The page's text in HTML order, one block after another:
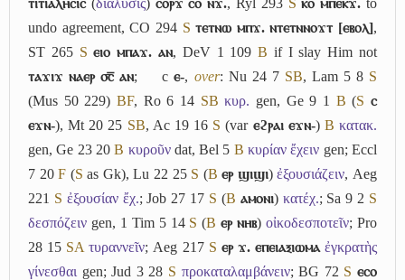
undo agreement, CO 294 S ⲧⲉⲧⲛⲱ ⲙⲡϫ. ⲛⲧⲉⲧⲛⲛⲟϫⲧ [ⲉⲃⲟⲗ],
ST 265 S ⲉⲓⲟ ⲙⲡⲁϫ. ⲁⲛ, DeV 1 109B if I slay Him not
ⲧⲁϫⲓϫ ⲛⲁⲉⲣ ⳪̅ ⲁⲛ; cⲉ-, over: Nu 24 7 SB, Lam 5 8 S
(Mus 50 229) BF, Ro 6 14 SB κυρ. gen, Ge 9 1 B (S ⲥ
ⲉϫⲛ-), Mt 20 25 SB, Ac 19 16 S (var ⲉϩⲣⲁⲓ ⲉϫⲛ-) B κατακ.
gen, Ge 23 20B κυροῦνdat, Bel 5 B κυρίαν ἔχειν gen; Eccl
7 20F (S as Gk), Lu 22 25 S (B ⲉⲣ ϣⲓϣⲓ)ἐξουσιάζειν, Aeg
221 S ἐξουσίαν ἔχ.; Job 27 17 S (B ⲁⲙⲟⲛⲓ) κατέχ.; Sa 9 2 S
δεσπόζειν gen, 1 Tim 5 14 S (B ⲉⲣ ⲛⲏⲃ)οἰκοδεσποτεῖν; Pro
28 15 SA τυραννεῖν; Aeg 217 S ⲉⲣ ϫ. ⲉⲡⲉⲓⲁⲝⲓⲱⲙⲁ ἐγκρατὴς
γίνεσθαι gen; Jud 3 28 S προκαταλαμβάνειν; BG 72 S ⲉⲥⲟ